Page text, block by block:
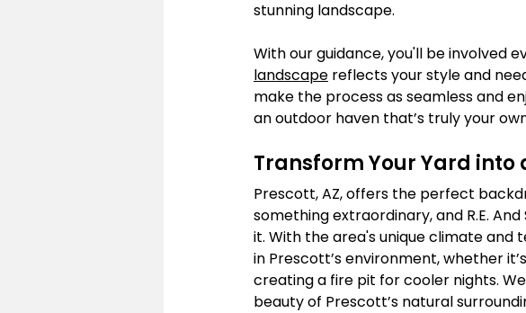
stunning landscape.
With our guidance, you'll be involved
landscape reflects your style and
make the process as seamless and
an outdoor haven that’s truly your
Transform Your Yard into
Prescott, AZ, offers the perfect
something extraordinary, and R.E.
it. With the area's unique climate and
in Prescott’s environment, whether
creating a fire pit for cooler nights.
beauty of Prescott’s natural